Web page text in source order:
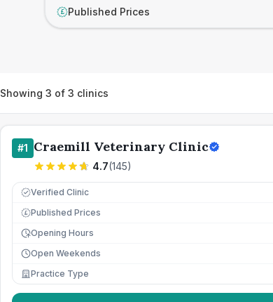
£ Published Prices
Showing 3 of 3 clinics
#1 Craemill Veterinary Clinic
4.7(145)
Verified Clinic
£ Published Prices
Opening Hours
Open Weekends
Practice Type